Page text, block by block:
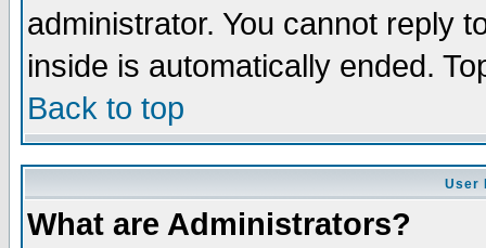
administrator. You cannot reply
inside is automatically ended.
Back to top
User
What are Administrators?